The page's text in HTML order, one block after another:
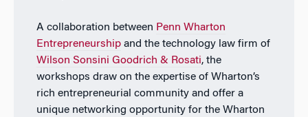
A collaboration between Penn Wharton
Entrepreneurshipand the technology law firm of
Wilson Sonsini Goodrich & Rosati, the
workshops draw on the expertise of Wharton’s
rich entrepreneurial community and offer a
unique networking opportunity for the Wharton